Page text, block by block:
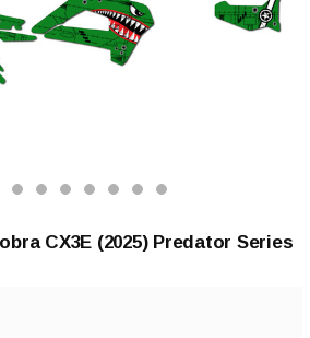
CX3E (2025) Predator Series